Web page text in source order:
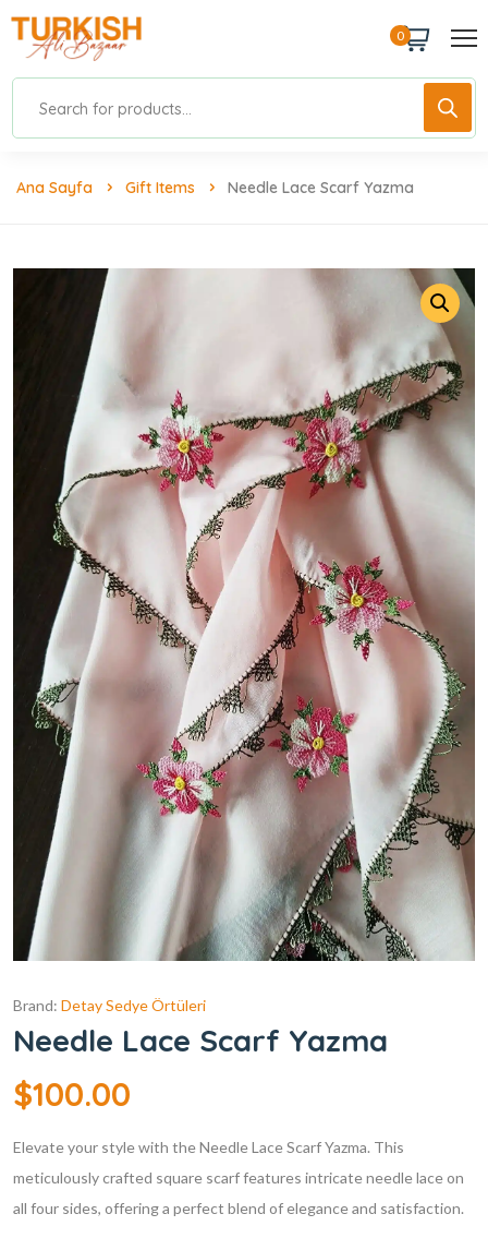
0
Ana Sayfa Gift Items Needle Lace Scarf Yazma
Brand: Detay Sedye Örtüleri
Needle Lace Scarf Yazma
$100.00
Elevate your style with the Needle Lace Scarf Yazma. This
meticulously crafted square scarf features intricate needle lace on
all four sides, offering a perfect blend of elegance and satisfaction.